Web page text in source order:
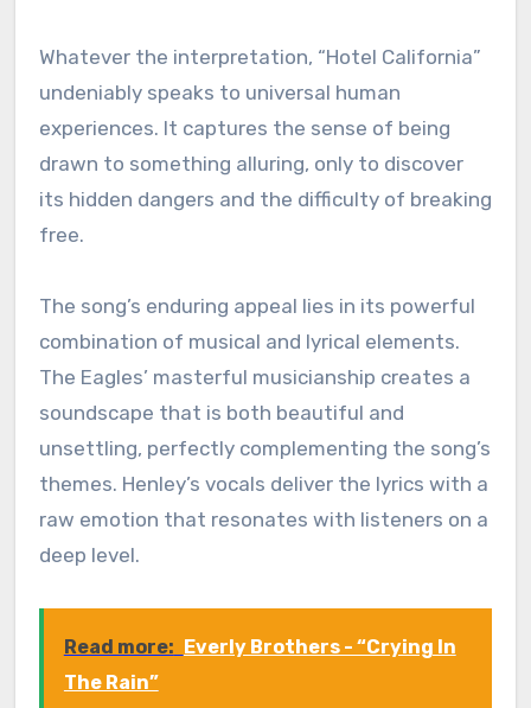
Whatever the interpretation, “Hotel California”
undeniably speaks to universal human
experiences. It captures the sense of being
drawn to something alluring, only to discover
its hidden dangers and the difficulty of breaking
free.
The song’s enduring appeal lies in its powerful
combination of musical and lyrical elements.
The Eagles’ masterful musicianship creates a
soundscape that is both beautiful and
unsettling, perfectly complementing the song’s
themes. Henley’s vocals deliver the lyrics with a
raw emotion that resonates with listeners on a
deep level.
Read more:
Everly Brothers - “Crying In
The Rain”